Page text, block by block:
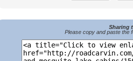
Sharing
Please copy and paste the